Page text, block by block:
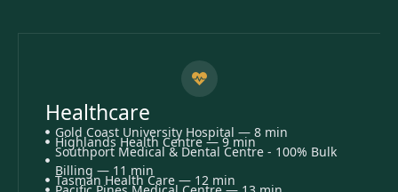
Healthcare
Gold Coast University Hospital — 8 min
Highlands Health Centre — 9 min
Southport Medical & Dental Centre - 100% Bulk
Billing — 11 min
Tasman Health Care — 12 min